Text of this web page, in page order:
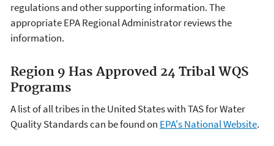
regulations and other supporting information. The
appropriate EPA Regional Administrator reviews the
information.
Region 9 Has Approved 24 Tribal WQS
Programs
A list of all tribes in the United States with TAS for Water
Quality Standards can be found on EPA's National Website.